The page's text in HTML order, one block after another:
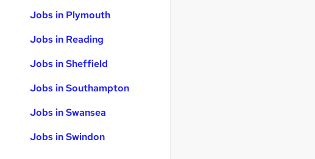
Jobs in Plymouth
Jobs in Reading
Jobs in Sheffield
Jobs in Southampton
Jobs in Swansea
Jobs in Swindon